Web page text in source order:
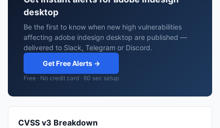
desktop
Be the first to know when new high vulnerabilities
affecting adobe indesign desktop are published —
delivered to Slack, Telegram or Discord.
Get Free Alerts →
Free · No credit card · 60 sec setup
CVSS v3 Breakdown